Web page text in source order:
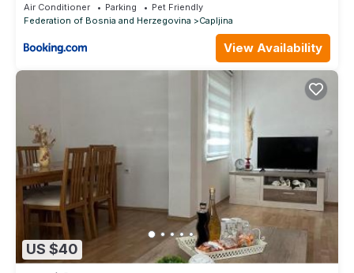
Air Conditioner Parking
Pet Friendly
Federation of Bosnia and Herzegovina
Capljina
View Availability
US $40